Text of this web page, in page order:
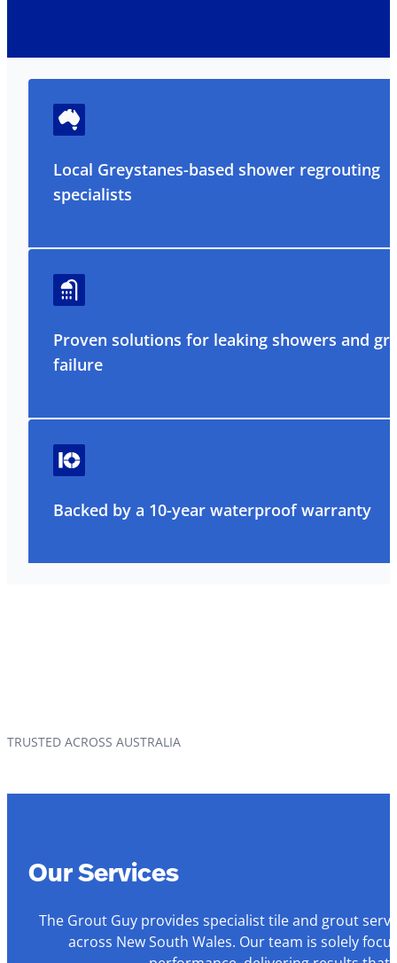
Local Greystanes-based shower regrouting
specialists
Proven solutions for leaking showers and
failure
Backed by a 10-year waterproof warranty
TRUSTED ACROSS AUSTRALIA
Our Services
The Grout Guy provides specialist tile and grout
across New South Wales. Our team is solely